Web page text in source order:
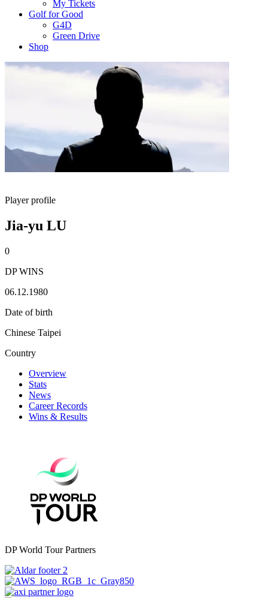
My Tickets
Golf for Good
G4D
Green Drive
Shop
Player profile
Jia-yu LU
0
DP WINS
06.12.1980
Date of birth
Chinese Taipei
Country
Overview
Stats
News
Career Records
Wins & Results
DP World Tour Partners